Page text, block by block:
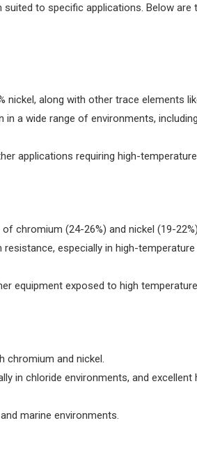
to specific applications. Below are
nickel, along with other trace elements
a wide range of environments,
applications requiring high-
chromium (24-26%) and nickel (19-
especially in high-temperature
equipment exposed to high
chromium and nickel.
in chloride environments, and excellent
marine environments.